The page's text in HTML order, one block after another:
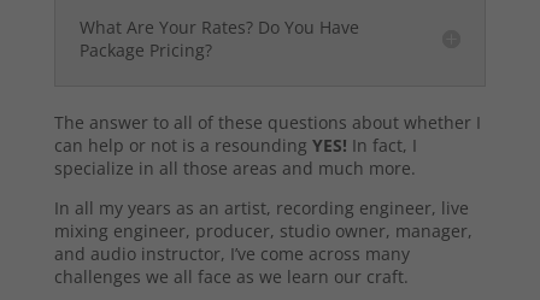
What Are Your Rates? Do You Have
Package Pricing?
The answer to all of these questions about whether I
can help or not is a resounding YES! In fact, I
specialize in all those areas and much more.
In all my years as an artist, recording engineer, live
mixing engineer, producer, studio owner, manager,
and audio instructor, I’ve come across many
challenges we all face as we learn our craft.